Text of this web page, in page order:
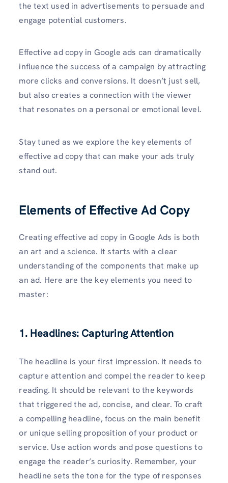
the text used in advertisements to persuade and
engage potential customers.
Effective ad copy in Google ads can dramatically
influence the success of a campaign by attracting
more clicks and conversions. It doesn’t just sell,
but also creates a connection with the viewer
that resonates on a personal or emotional level.
Stay tuned as we explore the key elements of
effective ad copy that can make your ads truly
stand out.
Elements of Effective Ad Copy
Creating effective ad copy in Google Ads is both
an art and a science. It starts with a clear
understanding of the components that make up
an ad. Here are the key elements you need to
master:
1. Headlines: Capturing Attention
The headline is your first impression. It needs to
capture attention and compel the reader to keep
reading. It should be relevant to the keywords
that triggered the ad, concise, and clear. To craft
a compelling headline, focus on the main benefit
or unique selling proposition of your product or
service. Use action words and pose questions to
engage the reader’s curiosity. Remember, your
headline sets the tone for the type of responses